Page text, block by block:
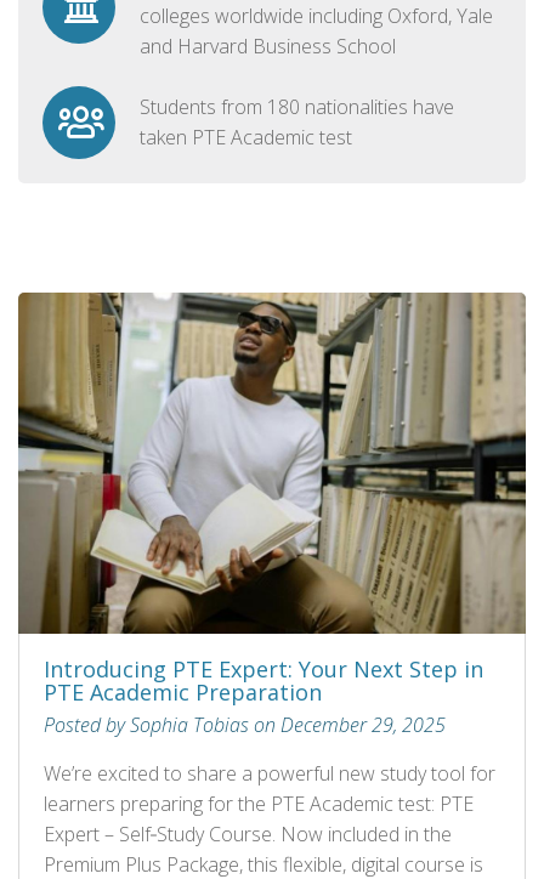
colleges worldwide including Oxford, Yale
and Harvard Business School
Students from 180 nationalities have
taken PTE Academic test
Introducing PTE Expert: Your Next Step in
PTE Academic Preparation
Posted by Sophia Tobias on December 29, 2025
We’re excited to share a powerful new study tool for
learners preparing for the PTE Academic test: PTE
Expert – Self‑Study Course. Now included in the
Premium Plus Package, this flexible, digital course is